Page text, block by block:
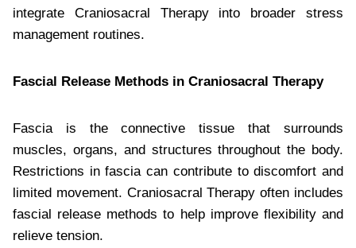
integrate Craniosacral Therapy into broader stress
management routines.
Fascial Release Methods in Craniosacral Therapy
Fascia is the connective tissue that surrounds
muscles, organs, and structures throughout the body.
Restrictions in fascia can contribute to discomfort and
limited movement. Craniosacral Therapy often includes
fascial release methods to help improve flexibility and
relieve tension.